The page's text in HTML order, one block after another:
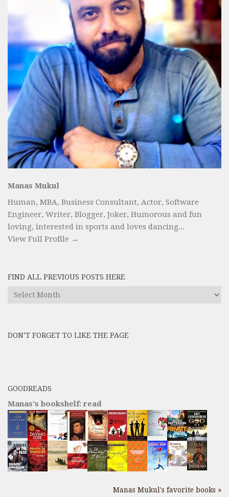
Manas Mukul
Human, MBA, Business Consultant, Actor, Software
Engineer, Writer, Blogger, Joker, Humorous and fun
loving, interested in sports and loves dancing...
View Full Profile →
FIND ALL PREVIOUS POSTS HERE
Find
here
DON’T FORGET TO LIKE THE PAGE
GOODREADS
Manas's bookshelf: read
Manas Mukul's favorite books »